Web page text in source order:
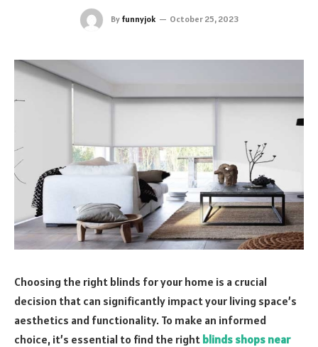
By funnyjok October 25, 2023
Choosing the right blinds for your home is a crucial
decision that can significantly impact your living space’s
aesthetics and functionality. To make an informed
choice, it’s essential to find the right blinds shops near